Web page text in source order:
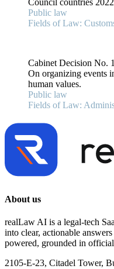
Council countries
Public law
Fields of Law:
Cabinet Decision No.
On organizing events
human values.
Public law
Fields of Law:
About us
realLaw AI is a legal-tech
into clear, actionable
powered, grounded in
2105-E-23, Citadel Tower,